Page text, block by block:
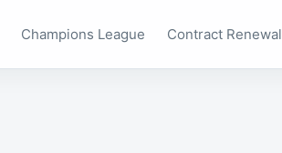
Champions League Contract Renewal